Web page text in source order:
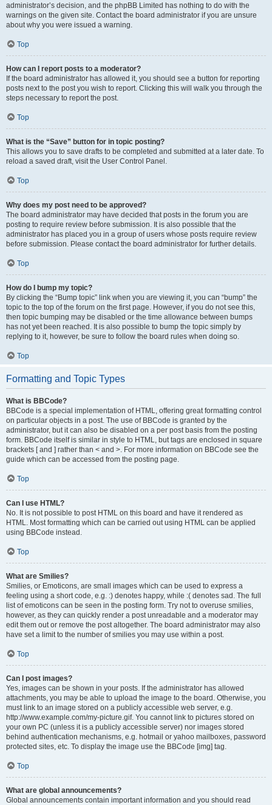
administrator’s decision, and the phpBB Limited has nothing to do with the
warnings on the given site. Contact the board administrator if you are unsure
about why you were issued a warning.
Top
How can I report posts to a moderator?
If the board administrator has allowed it, you should see a button for reporting
posts next to the post you wish to report. Clicking this will walk you through the
steps necessary to report the post.
Top
What is the “Save” button for in topic posting?
This allows you to save drafts to be completed and submitted at a later date. To
reload a saved draft, visit the User Control Panel.
Top
Why does my post need to be approved?
The board administrator may have decided that posts in the forum you are
posting to require review before submission. It is also possible that the
administrator has placed you in a group of users whose posts require review
before submission. Please contact the board administrator for further details.
Top
How do I bump my topic?
By clicking the “Bump topic” link when you are viewing it, you can “bump” the
topic to the top of the forum on the first page. However, if you do not see this,
then topic bumping may be disabled or the time allowance between bumps
has not yet been reached. It is also possible to bump the topic simply by
replying to it, however, be sure to follow the board rules when doing so.
Top
Formatting and Topic Types
What is BBCode?
BBCode is a special implementation of HTML, offering great formatting control
on particular objects in a post. The use of BBCode is granted by the
administrator, but it can also be disabled on a per post basis from the posting
form. BBCode itself is similar in style to HTML, but tags are enclosed in square
brackets [ and ] rather than < and >. For more information on BBCode see the
guide which can be accessed from the posting page.
Top
Can I use HTML?
No. It is not possible to post HTML on this board and have it rendered as
HTML. Most formatting which can be carried out using HTML can be applied
using BBCode instead.
Top
What are Smilies?
Smilies, or Emoticons, are small images which can be used to express a
feeling using a short code, e.g. :) denotes happy, while :( denotes sad. The full
list of emoticons can be seen in the posting form. Try not to overuse smilies,
however, as they can quickly render a post unreadable and a moderator may
edit them out or remove the post altogether. The board administrator may also
have set a limit to the number of smilies you may use within a post.
Top
Can I post images?
Yes, images can be shown in your posts. If the administrator has allowed
attachments, you may be able to upload the image to the board. Otherwise, you
must link to an image stored on a publicly accessible web server, e.g.
http://www.example.com/my-picture.gif. You cannot link to pictures stored on
your own PC (unless it is a publicly accessible server) nor images stored
behind authentication mechanisms, e.g. hotmail or yahoo mailboxes, password
protected sites, etc. To display the image use the BBCode [img] tag.
Top
What are global announcements?
Global announcements contain important information and you should read